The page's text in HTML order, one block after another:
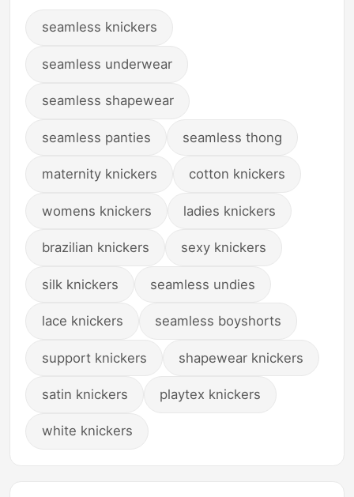
seamless knickers
seamless underwear
seamless shapewear
seamless panties seamless thong
maternity knickers cotton knickers
womens knickers ladies knickers
brazilian knickers sexy knickers
silk knickers seamless undies
lace knickers seamless boyshorts
support knickers shapewear knickers
satin knickers playtex knickers
white knickers